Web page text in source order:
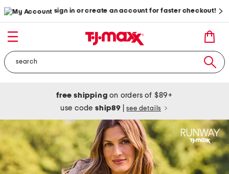
sign in or create an account for faster checkout!
free shipping on orders of $89+
use codeship89 see details